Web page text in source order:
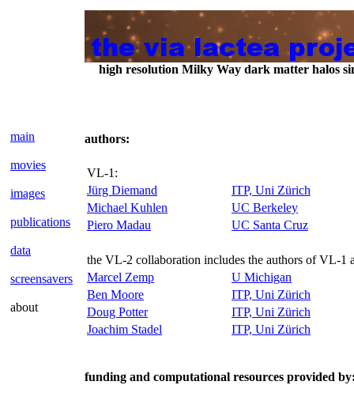
high resolution Milky Way dark matter halos
main
movies
images
publications
data
screensavers
about
authors:
VL-1:
Jürg Diemand
ITP, Uni Zürich
Michael Kuhlen
UC Berkeley
Piero Madau
UC Santa Cruz
the VL-2 collaboration includes the authors of VL-1
Marcel Zemp
U Michigan
Ben Moore
ITP, Uni Zürich
Doug Potter
ITP, Uni Zürich
Joachim Stadel
ITP, Uni Zürich
funding and computational resources provided